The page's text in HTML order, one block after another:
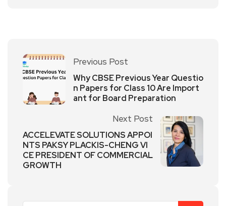
Previous Post
Why CBSE Previous Year Questio
n Papers for Class 10 Are Import
ant for Board Preparation
Next Post
ACCELEVATE SOLUTIONS APPOI
NTS PAKSY PLACKIS-CHENG VI
CE PRESIDENT OF COMMERCIAL
GROWTH